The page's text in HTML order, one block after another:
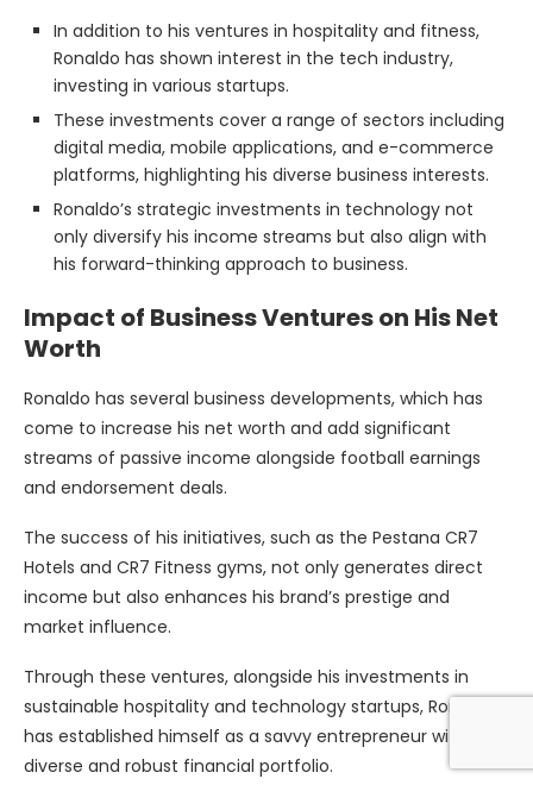
In addition to his ventures in hospitality and fitness,
Ronaldo has shown interest in the tech industry,
investing in various startups.
These investments cover a range of sectors including
digital media, mobile applications, and e-commerce
platforms, highlighting his diverse business interests.
Ronaldo’s strategic investments in technology not
only diversify his income streams but also align with
his forward-thinking approach to business.
Impact of Business Ventures on His Net
Worth
Ronaldo has several business developments, which has
come to increase his net worth and add significant
streams of passive income alongside football earnings
and endorsement deals.
The success of his initiatives, such as the Pestana CR7
Hotels and CR7 Fitness gyms, not only generates direct
income but also enhances his brand’s prestige and
market influence.
Through these ventures, alongside his investments in
sustainable hospitality and technology startups, Ronaldo
has established himself as a savvy entrepreneur with a
diverse and robust financial portfolio.